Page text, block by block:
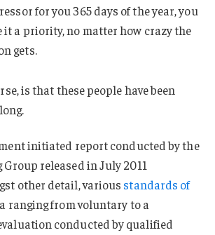
for you 365 days of the year, you
it a priority, no matter how crazy the
gets.
is that these people have been
initiated report conducted by the
released in July 2011
other detail, various standards of
ranging from voluntary to a
conducted by qualified